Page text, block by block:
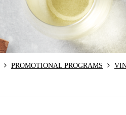
PROMOTIONAL PROGRAMS